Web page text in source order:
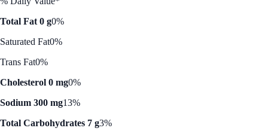
Total Fat 0 g0%
Saturated Fat0%
Trans Fat0%
Cholesterol 0 mg0%
Sodium 300 mg13%
Total Carbohydrates 7 g3%